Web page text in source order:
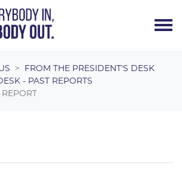
FROM THE PRESIDENT'S DESK
- PAST REPORTS